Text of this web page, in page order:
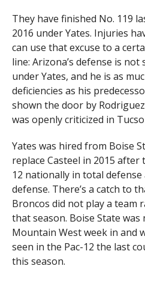
They have finished No. 119
2016 under Yates. Injuries
can use that excuse to a
line: Arizona’s defense is
under Yates, and he is as
deficiencies as his
shown the door by
was openly criticized in
Yates was hired from Boise
replace Casteel in 2015
12 nationally in total
defense. There’s a catch to
Broncos did not play a team
that season. Boise State
Mountain West week in and
seen in the Pac-12 the last
this season.